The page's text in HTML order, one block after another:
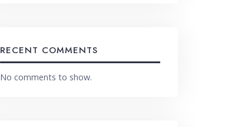
RECENT COMMENTS
No comments to show.